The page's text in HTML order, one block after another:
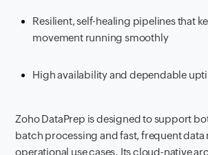
Resilient, self-healing pipelines that
movement running smoothly
High availability and dependable
Zoho DataPrep is designed to support
batch processing and fast, frequent data
operational use cases. Its cloud-native